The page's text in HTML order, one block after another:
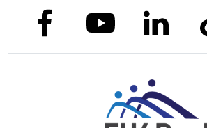
link to facebooklink to youtubelink to